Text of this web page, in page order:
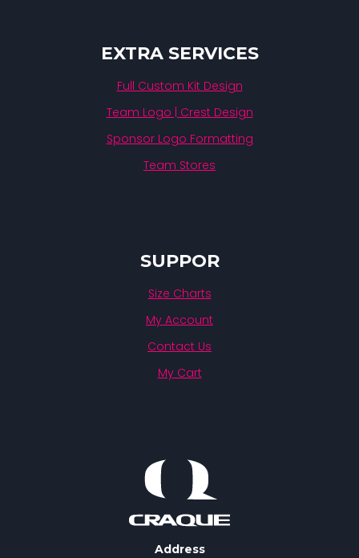
EXTRA SERVICES
Full Custom Kit Design
Team Logo | Crest Design
Sponsor Logo Formatting
Team Stores
SUPPOR
Size Charts
My Account
Contact Us
My Cart
Address